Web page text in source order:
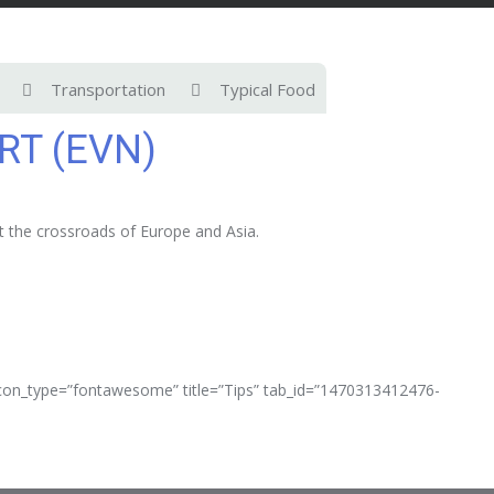
Transportation Typical Food
(EVN)
crossroads of Europe and Asia.
title=”Tips” tab_id=”1470313412476-